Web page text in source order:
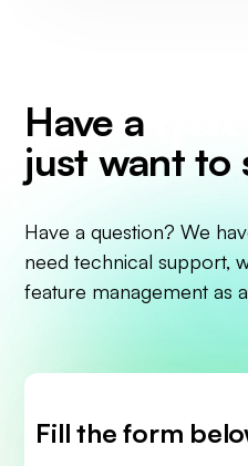
Have a
just want to
Have a question? We
need technical support,
feature management as
Fill the form